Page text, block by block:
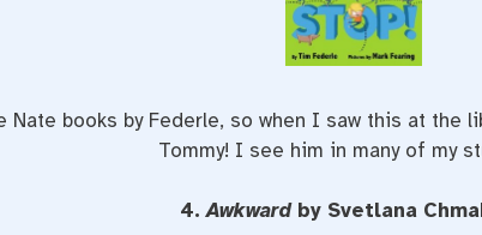
Nate books by Federle, so when I saw this at the
Tommy! I see him in many of my
4.Awkwardby Svetlana